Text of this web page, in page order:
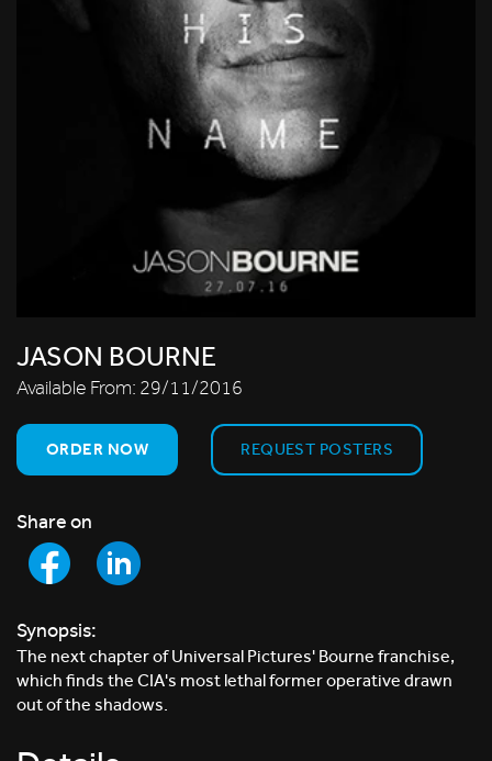
JASON BOURNE
Available From: 29/11/2016
ORDER NOW REQUEST POSTERS
Share on
Synopsis:
The next chapter of Universal Pictures' Bourne franchise,
which finds the CIA's most lethal former operative drawn
out of the shadows.